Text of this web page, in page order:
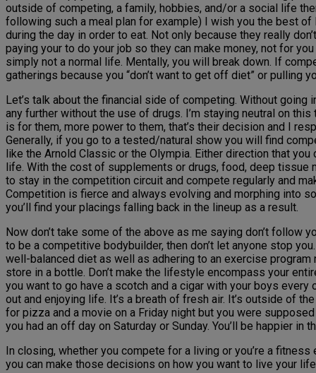
outside of competing, a family, hobbies, and/or a social life
following such a meal plan for example) I wish you the best
during the day in order to eat. Not only because they really
paying your to do your job so they can make money, not for
simply not a normal life. Mentally, you will break down. If
gatherings because you “don’t want to get off diet” or pulling
Let’s talk about the financial side of competing. Without
any further without the use of drugs. I’m staying neutral on
is for them, more power to them, that’s their decision and I
Generally, if you go to a tested/natural show you will find
like the Arnold Classic or the Olympia. Either direction that
life. With the cost of supplements or drugs, food, deep tissue
to stay in the competition circuit and compete regularly and
Competition is fierce and always evolving and morphing into
you’ll find your placings falling back in the lineup as a result.
Now don’t take some of the above as me saying don’t follow
to be a competitive bodybuilder, then don’t let anyone stop
well-balanced diet as well as adhering to an exercise
store in a bottle. Don’t make the lifestyle encompass your
you want to go have a scotch and a cigar with your boys
out and enjoying life. It’s a breath of fresh air. It’s outside of
for pizza and a movie on a Friday night but you were
you had an off day on Saturday or Sunday. You’ll be happier
In closing, whether you compete for a living or you’re a
you can make those decisions on how you want to live your